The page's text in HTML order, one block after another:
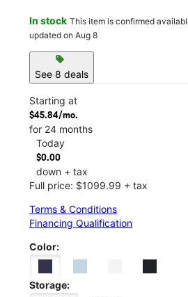
In stock This item is confirmed
updated on Aug 8
sell
See 8 deals
Starting at
$45.84/mo.
for 24 months
Today
$0.00
down + tax
Full price: $1099.99 + tax
Terms & Conditions
Financing Qualification
Color:
Storage: